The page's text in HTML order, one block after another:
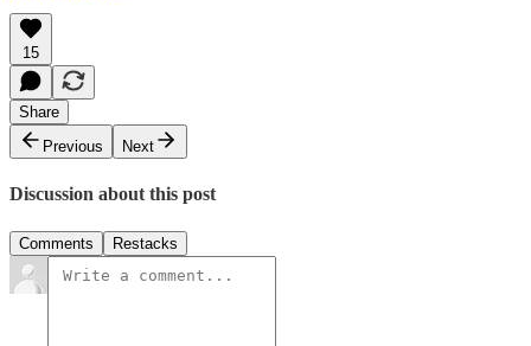
15
Share
Previous
Next
Discussion about this post
Comments Restacks